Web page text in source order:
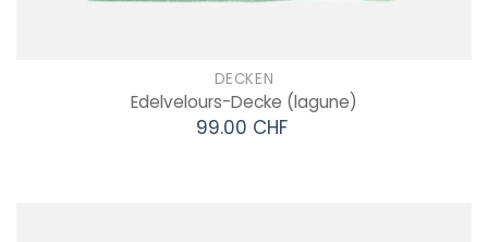
DECKEN
Edelvelours-Decke (lagune)
99.00 CHF